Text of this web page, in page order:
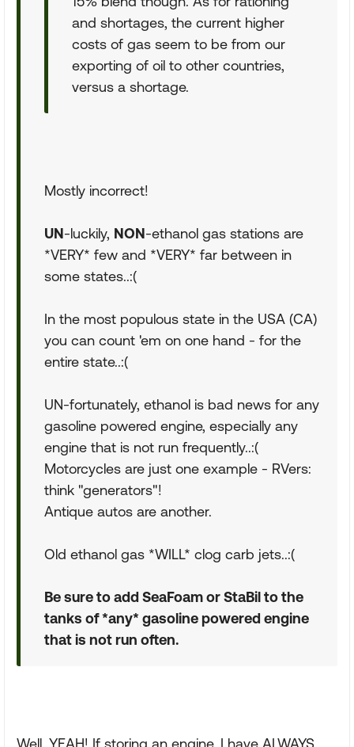
and shortages, the current higher
costs of gas seem to be from our
exporting of oil to other countries,
versus a shortage.
Mostly incorrect!
UN-luckily, NON-ethanol gas stations are
*VERY* few and *VERY* far between in
some states..:(
In the most populous state in the USA (CA)
you can count 'em on one hand - for the
entire state..:(
UN-fortunately, ethanol is bad news for any
gasoline powered engine, especially any
engine that is not run frequently..:(
Motorcycles are just one example - RVers:
think "generators"!
Antique autos are another.
Old ethanol gas *WILL* clog carb jets..:(
Be sure to add SeaFoam or StaBil to the
tanks of *any* gasoline powered engine
that is not run often.
Well, YEAH! If storing an engine, I have ALWAYS